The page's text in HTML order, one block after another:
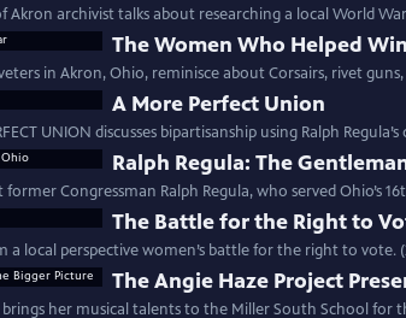
Akron archivist talks about researching a local World
The Women Who Helped
in Akron, Ohio, reminisce about Corsairs, rivet
A More Perfect Union
UNION discusses bipartisanship using Ralph
Ralph Regula: The
Congressman Ralph Regula, who served Ohio’s
The Battle for the Right to
a local perspective women’s battle for the right to vote.
The Angie Haze Project
her musical talents to the Miller South School for